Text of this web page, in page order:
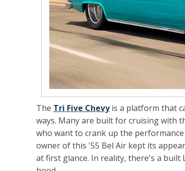
The Tri Five Chevyis a platform that
ways. Many are built for cruising with
who want to crank up the
owner of this '55 Bel Air kept its
at first glance. In reality, there's a